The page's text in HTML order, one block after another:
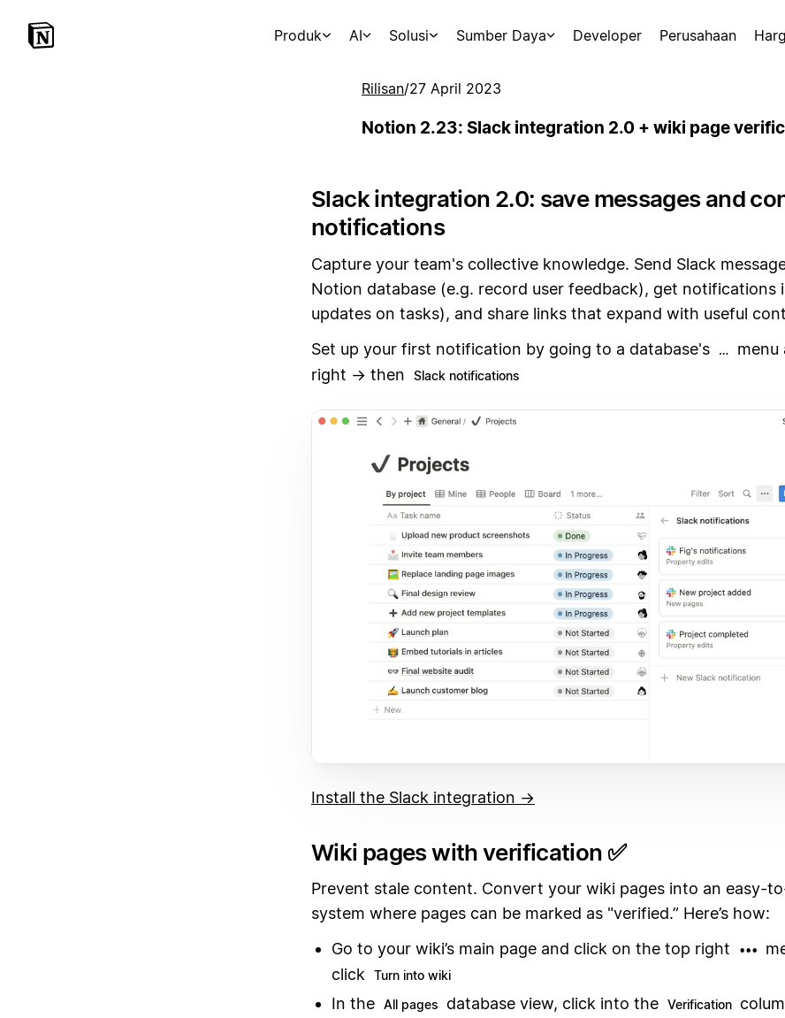
Produk AI Solusi Sumber Daya Developer Perusahaan
Rilisan/27 April 2023
Notion 2.23: Slack integration 2.0 + wiki page
Slack integration 2.0: save messages and
notifications
Capture your team's collective knowledge. Send Slack
Notion database (e.g. record user feedback), get notifications
updates on tasks), and share links that expand with useful
Set up your first notification by going to a database's
…
menu
right → then
Slack notifications
Install the Slack integration →
Wiki pages with verification ✅
Prevent stale content. Convert your wiki pages into an easy-
system where pages can be marked as "verified.” Here’s how:
Go to your wiki’s main page and click on the top right
•••
click
Turn into wiki
In the All pages database view, click into the Verification